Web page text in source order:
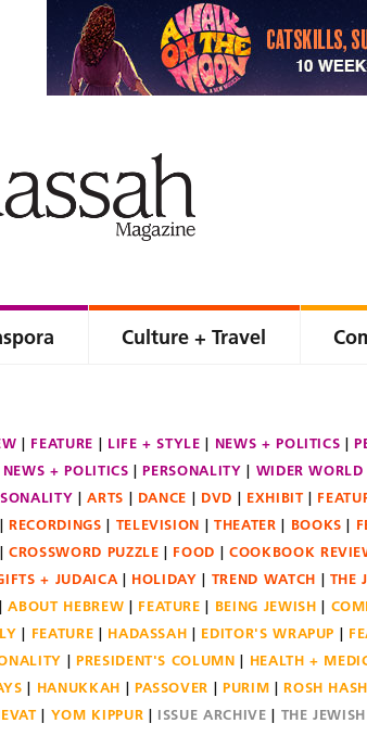
Culture + Travel
FEATURE LIFE + STYLE NEWS + POLITICS
NEWS + POLITICS PERSONALITY WIDER WORLD
ARTS DANCE DVD EXHIBIT
RECORDINGS TELEVISION THEATER BOOKS
CROSSWORD PUZZLE FOOD COOKBOOK
+ JUDAICA HOLIDAY TREND WATCH THE
ABOUT HEBREW FEATURE BEING JEWISH
FEATURE HADASSAH EDITOR'S WRAPUP
PRESIDENT'S COLUMN HEALTH +
HANUKKAH PASSOVER PURIM ROSH
YOM KIPPUR ISSUE ARCHIVE THE